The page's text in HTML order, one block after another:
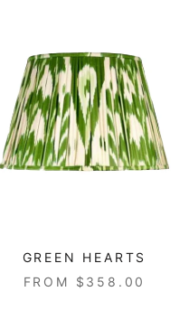
GREEN HEARTS
FROM $358.00